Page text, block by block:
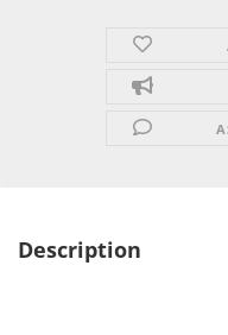
Description